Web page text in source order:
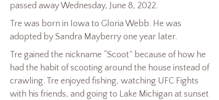
passed away Wednesday, June 8, 2022.
Tre was born in Iowa to Gloria Webb. He was
adopted by Sandra Mayberry one year later.
Tre gained the nickname “Scoot” because of how he
had the habit of scooting around the house instead of
crawling. Tre enjoyed fishing, watching UFC Fights
with his friends, and going to Lake Michigan at sunset